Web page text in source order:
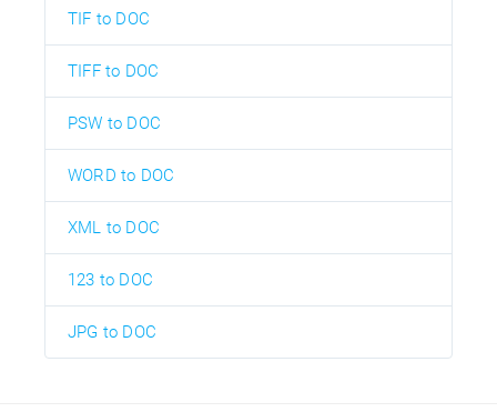
TIF to DOC
TIFF to DOC
PSW to DOC
WORD to DOC
XML to DOC
123 to DOC
JPG to DOC